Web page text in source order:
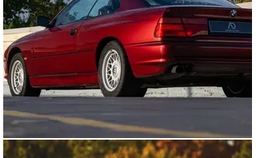
contact us. We will be happy to give you more
information and present it to you in real life.